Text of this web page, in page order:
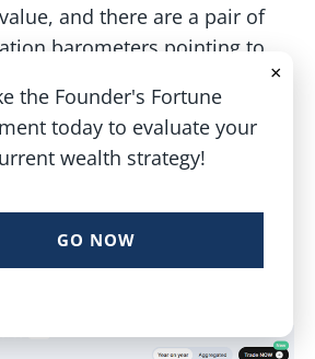
and there are a pair of
barometers pointing to
up 2.7% year-on-year
Real-time housing
near 2%
3% headline and core
But Below 3%
×
the Founder's Fortune
today to evaluate your
wealth strategy!
GO NOW